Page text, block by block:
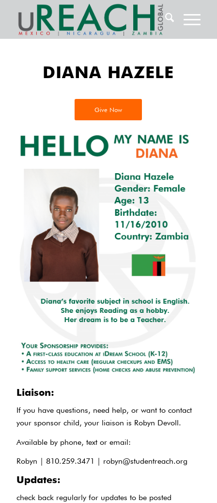
DIANA HAZELE
Give Now
Liaison:
If you have questions, need help, or want to contact
your sponsor child, your liaison is Robyn Devoll.
Available by phone, text or email:
Robyn | 810.259.3471 | robyn@studentreach.org
Updates:
check back regularly for updates to be posted